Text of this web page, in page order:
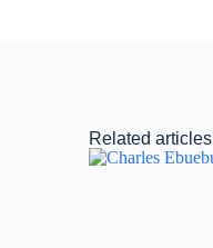
Related articles